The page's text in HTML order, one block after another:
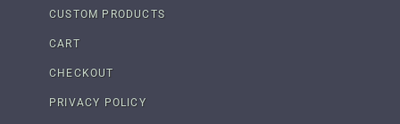
CUSTOM PRODUCTS
CART
CHECKOUT
PRIVACY POLICY